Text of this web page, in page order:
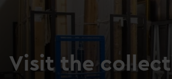
Visit the